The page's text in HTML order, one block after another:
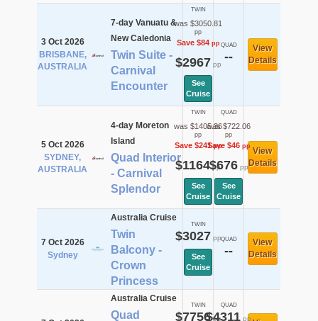
3 Oct 2026
BRISBANE,
AUSTRALIA
7-day Vanuatu &
New Caledonia
Twin Suite -
Carnival
Encounter
TWIN
was $3050.81
pp
Save $84pp
$2967 pp
See
Cruise
QUAD
--
View
Details
5 Oct 2026
SYDNEY,
AUSTRALIA
4-day Moreton
Island
Quad Interior
- Carnival
Splendor
TWIN
was $1405.36
pp
Save $241pp
$1164pp
See
Cruise
QUAD
was $722.06
pp
Save $46pp
$676pp
See
Cruise
View
Details
7 Oct 2026
Sydney
Australia Cruise
Twin
Balcony -
Crown
Princess
TWIN
$3027 pp
See
Cruise
QUAD
--
View
Details
Australia Cruise
Quad
TWIN
$7756pp
QUAD
$4311 pp